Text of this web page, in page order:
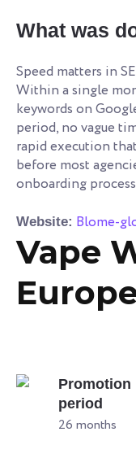
What was
Speed matters in
Within a single
keywords on
period, no vague
rapid execution
before most
onboarding
Website: Blome-
Vape
Promotion
period
26 months